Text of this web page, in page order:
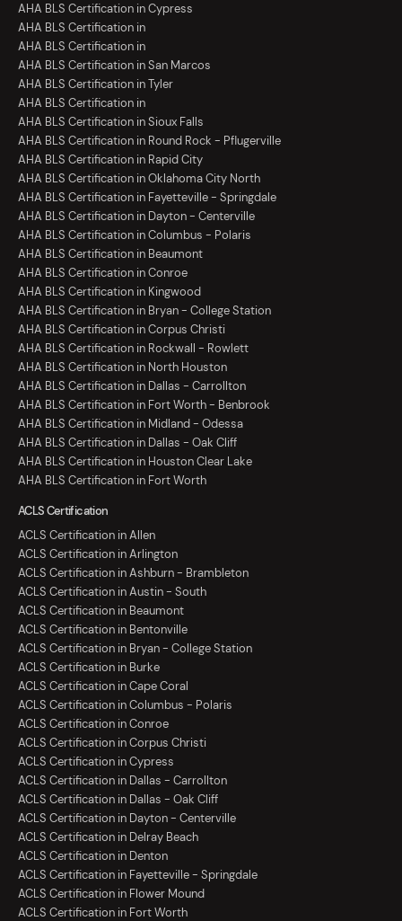
AHA BLS Certification in Cypress
AHA BLS Certification in
AHA BLS Certification in
AHA BLS Certification in San Marcos
AHA BLS Certification in Tyler
AHA BLS Certification in
AHA BLS Certification in Sioux Falls
AHA BLS Certification in Round Rock - Pflugerville
AHA BLS Certification in Rapid City
AHA BLS Certification in Oklahoma City North
AHA BLS Certification in Fayetteville - Springdale
AHA BLS Certification in Dayton - Centerville
AHA BLS Certification in Columbus - Polaris
AHA BLS Certification in Beaumont
AHA BLS Certification in Conroe
AHA BLS Certification in Kingwood
AHA BLS Certification in Bryan - College Station
AHA BLS Certification in Corpus Christi
AHA BLS Certification in Rockwall - Rowlett
AHA BLS Certification in North Houston
AHA BLS Certification in Dallas - Carrollton
AHA BLS Certification in Fort Worth - Benbrook
AHA BLS Certification in Midland - Odessa
AHA BLS Certification in Dallas - Oak Cliff
AHA BLS Certification in Houston Clear Lake
AHA BLS Certification in Fort Worth
ACLS Certification
ACLS Certification in Allen
ACLS Certification in Arlington
ACLS Certification in Ashburn - Brambleton
ACLS Certification in Austin - South
ACLS Certification in Beaumont
ACLS Certification in Bentonville
ACLS Certification in Bryan - College Station
ACLS Certification in Burke
ACLS Certification in Cape Coral
ACLS Certification in Columbus - Polaris
ACLS Certification in Conroe
ACLS Certification in Corpus Christi
ACLS Certification in Cypress
ACLS Certification in Dallas - Carrollton
ACLS Certification in Dallas - Oak Cliff
ACLS Certification in Dayton - Centerville
ACLS Certification in Delray Beach
ACLS Certification in Denton
ACLS Certification in Fayetteville - Springdale
ACLS Certification in Flower Mound
ACLS Certification in Fort Worth